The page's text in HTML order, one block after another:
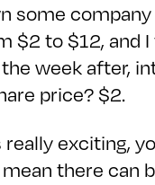
some
$2 to $12, and
the week after,
price? $2.
exciting,
there can